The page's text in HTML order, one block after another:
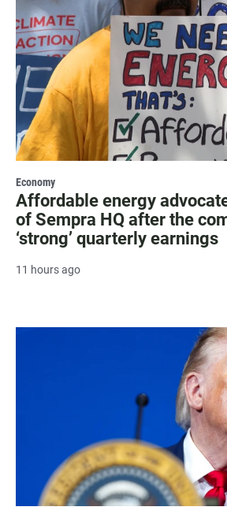
Economy
Affordable energy
of Sempra HQ after the
‘strong’ quarterly earnings
11 hours ago